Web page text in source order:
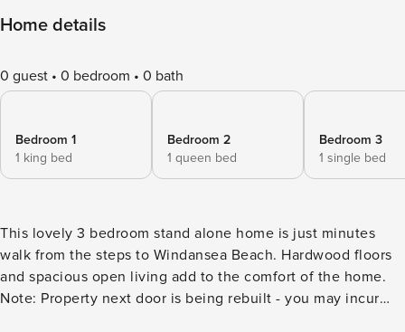
Home details
0 guest 0 bedroom 0 bath
Bedroom 1
1 king bed
Bedroom 2
1 queen bed
Bedroom 3
1 single bed
This lovely 3 bedroom stand alone home is just minutes
walk from the steps to Windansea Beach. Hardwood floors
and spacious open living add to the comfort of the home.
Note: Property next door is being rebuilt - you may incur